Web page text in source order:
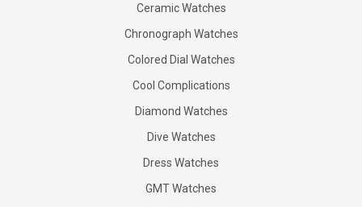
Ceramic Watches
Chronograph Watches
Colored Dial Watches
Cool Complications
Diamond Watches
Dive Watches
Dress Watches
GMT Watches